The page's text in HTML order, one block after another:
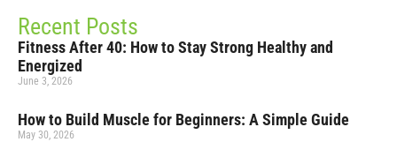
Recent Posts
Fitness After 40: How to Stay Strong Healthy and
Energized
June 3, 2026
How to Build Muscle for Beginners: A Simple Guide
May 30, 2026